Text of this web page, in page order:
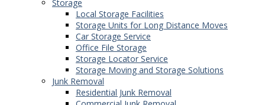
Storage
Local Storage Facilities
Storage Units for Long Distance Moves
Car Storage Service
Office File Storage
Storage Locator Service
Storage Moving and Storage Solutions
Junk Removal
Residential Junk Removal